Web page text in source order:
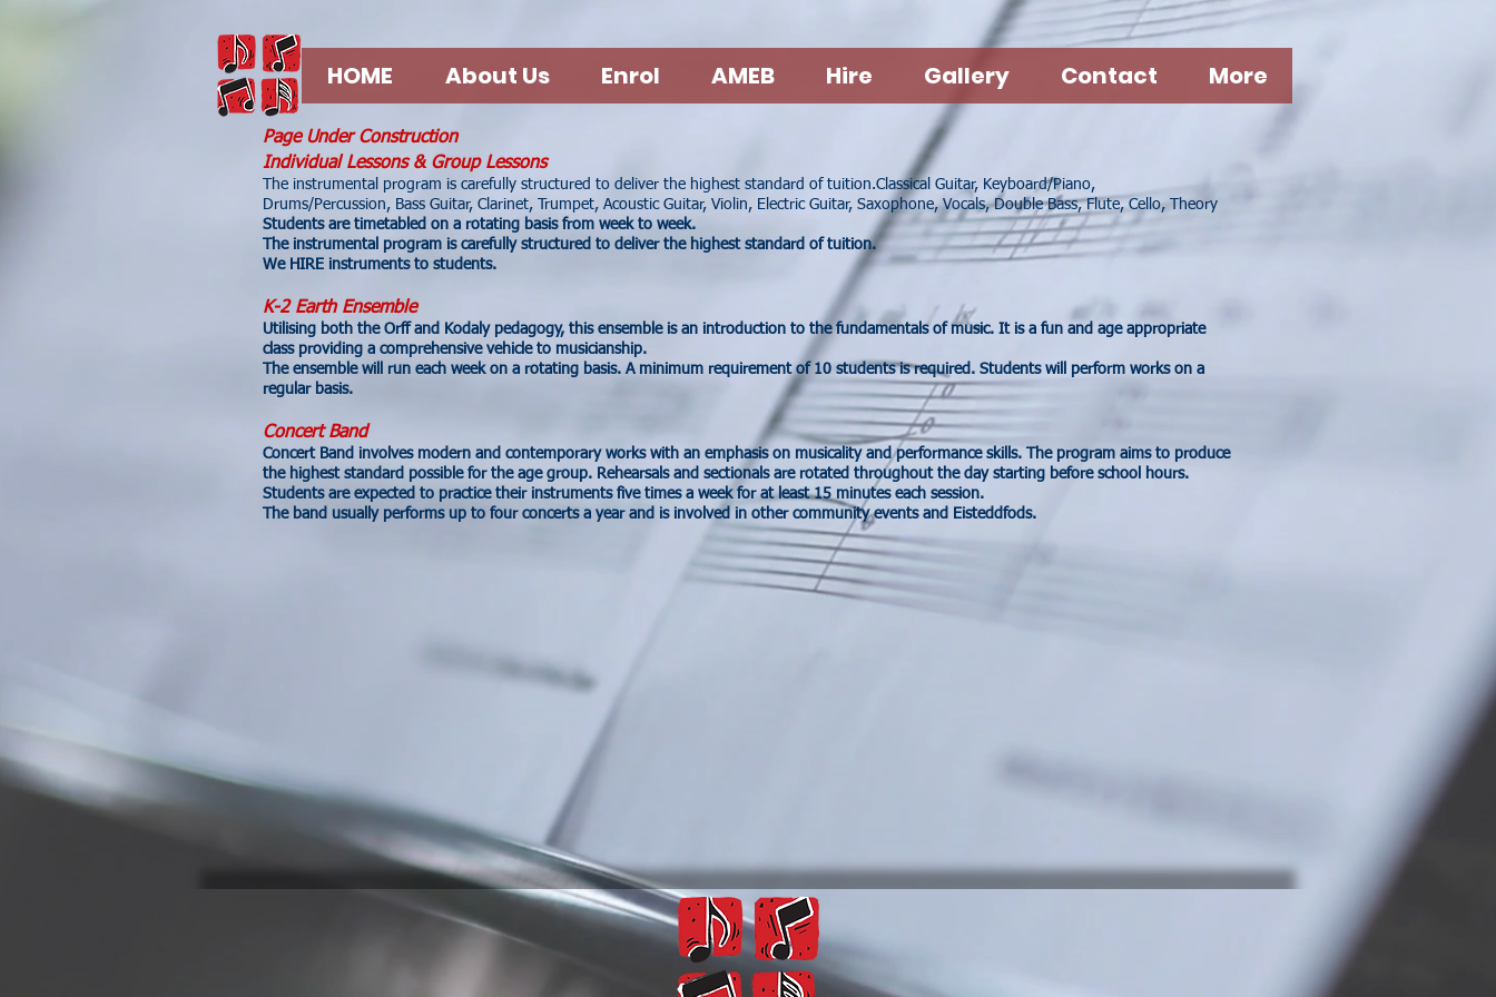
HOME About Us Enrol AMEB Hire Gallery Contact More
Page Under Construction
Individual Lessons & Group Lessons
The instrumental program is carefully structured to deliver the highest standard of tuition.Classical Guitar, Keyboard/Piano,
Drums/Percussion, Bass Guitar, Clarinet, Trumpet, Acoustic Guitar, Violin, Electric Guitar, Saxophone, Vocals,Double Bass, Flute, Cello, Theory
Students are timetabled on a rotating basis from week to week.
The instrumental program is carefully structured to deliver the highest standard of tuition.
We HIRE instruments to students.
K-2 Earth Ensemble
Utilising both the Orff and Kodaly pedagogy, this ensemble is an introduction to the fundamentals of music. It is a fun and age appropriate
class providing a comprehensive vehicle to musicianship.
The ensemble will run each week on a rotating basis. A minimum requirement of 10 students is required. Students will perform works on a
regular basis.
Concert Band
Concert Band involves modern and contemporary works with an emphasis on musicality and performance skills. The program aims to produce
the highest standard possible for the age group. Rehearsals and sectionals are rotated throughout the day starting before school hours.
Students are expected to practice their instruments five times a week for at least 15 minutes each session.
The band usually performs up to four concerts a year and is involved in other community events and Eisteddfods.